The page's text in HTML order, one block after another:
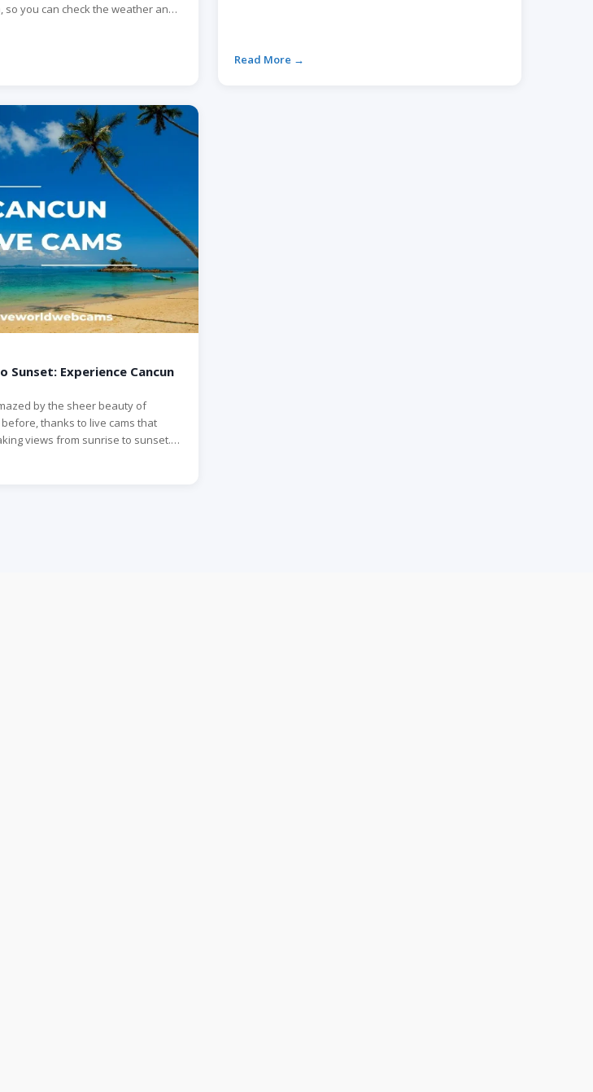
so you can check the weather and
Read More →
Sunset: Experience Cancun
by the sheer beauty of
thanks to live cams that
views from sunrise to sunset.
a virtual escape or just